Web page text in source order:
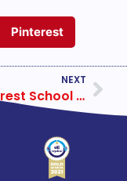
Pinterest
NEXT
2021 Forest School Year 4 Week 3